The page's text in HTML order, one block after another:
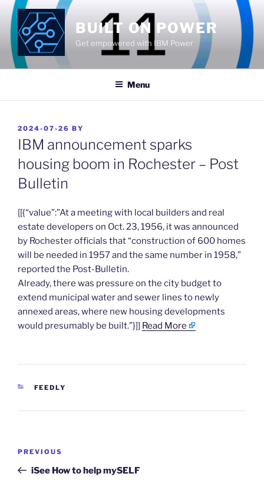
Skip
content
BUILT ON POWER
Get empowered with IBM Power
Menu
POSTED
ON
2024-07-26 BY
IBM announcement sparks
housing boom in Rochester – Post
Bulletin
​[[{“value”:”At a meeting with local builders and real
estate developers on Oct. 23, 1956, it was announced
by Rochester officials that “construction of 600 homes
will be needed in 1957 and the same number in 1958,”
reported the Post-Bulletin.
Already, there was pressure on the city budget to
extend municipal water and sewer lines to newly
annexed areas, where new housing developments
would presumably be built.”}]] Read More
CATEGORIES
FEEDLY
Previous
Post
PREVIOUS
iSee How to help mySELF